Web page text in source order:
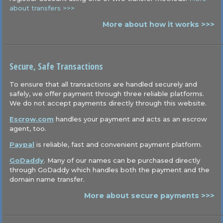
about transfers >>>
More about how it works >>>
Secure, Safe Transactions
To ensure that all transactions are handled securely and
safely, we offer payment through three reliable platforms.
We do not accept payments directly through this website.
Escrow.com handles your payment and acts as an escrow
agent, too.
Paypal is reliable, fast and convenient payment platform.
GoDaddy. Many of our names can be purchased directly
through GoDaddy which handles both the payment and the
domain name transfer.
More about secure payments >>>